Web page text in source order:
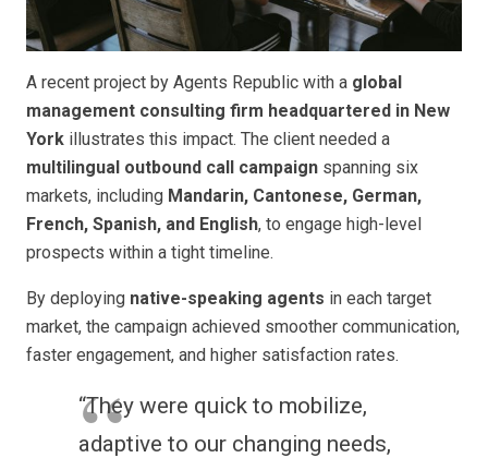
A recent project by Agents Republic with a global
management consulting firm headquartered in New
York illustrates this impact. The client needed a
multilingual outbound call campaign spanning six
markets, including Mandarin, Cantonese, German,
French, Spanish, and English, to engage high-level
prospects within a tight timeline.
By deploying native-speaking agents in each target
market, the campaign achieved smoother communication,
faster engagement, and higher satisfaction rates.
“They were quick to mobilize,
adaptive to our changing needs,